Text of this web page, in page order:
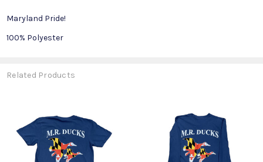
Maryland Pride!
100% Polyester
Related Products